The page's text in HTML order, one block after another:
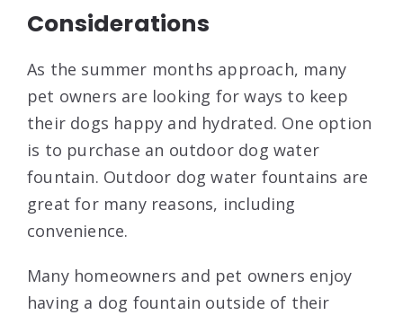
Considerations
As the summer months approach, many
pet owners are looking for ways to keep
their dogs happy and hydrated. One option
is to purchase an outdoor dog water
fountain. Outdoor dog water fountains are
great for many reasons, including
convenience.
Many homeowners and pet owners enjoy
having a dog fountain outside of their